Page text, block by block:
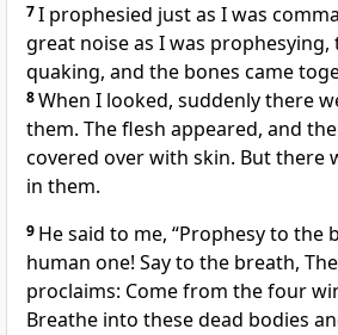
7I prophesied just as I was
great noise as I was prophesying,
quaking, and the bones came
8When I looked, suddenly there
them. The flesh appeared, and
covered over with skin. But there
in them.
9 He said to me, “Prophesy to the
human one! Say to the breath, The
proclaims: Come from the four
Breathe into these dead bodies